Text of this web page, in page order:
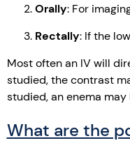
Orally: For
Rectally: If the
Most often an IV will
studied, the contrast
studied, an enema
What are the